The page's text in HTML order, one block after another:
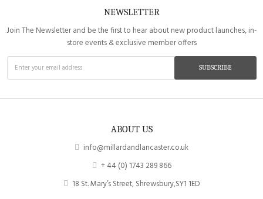
NEWSLETTER
Join The Newsletter and be the first to hear about new product launches, in-
store events & exclusive member offers
SUBSCRIBE
ABOUT US
info@millardandlancaster.co.uk
+ 44 (0) 1743 289 866
18 St. Mary’s Street, Shrewsbury,SY1 1ED